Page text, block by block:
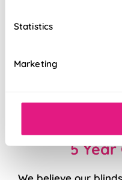
Statistics
Marketing
Sewn in rods
5